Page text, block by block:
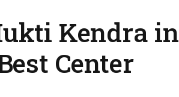
Kendra in
Center